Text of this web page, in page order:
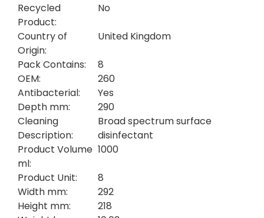
Recycled
Product:
No
Country of
Origin:
United Kingdom
Pack Contains:
8
OEM:
260
Antibacterial:
Yes
Depth mm:
290
Cleaning
Description:
Broad spectrum surface
disinfectant
Product Volume
ml:
1000
Product Unit:
8
Width mm:
292
Height mm:
218